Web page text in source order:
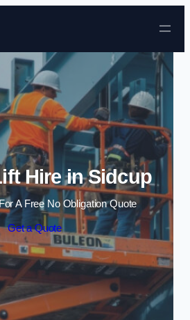
Skip to content
Hire in Sidcup
A Free No Obligation Quote
Get a Quote